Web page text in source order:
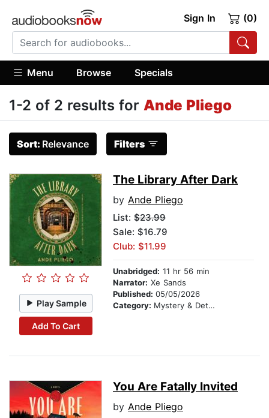
Sign In (0)
Menu Browse Specials
1-2 of 2 results for Ande Pliego
Sort: Relevance Filters
Play Sample
Add To Cart
The Library After Dark
by Ande Pliego
List: $23.99
Sale: $16.79
Club: $11.99
Unabridged: 11 hr 56 min
Narrator: Xe Sands
Published: 05/05/2026
Category: Mystery & Detective
You Are Fatally Invited
by Ande Pliego